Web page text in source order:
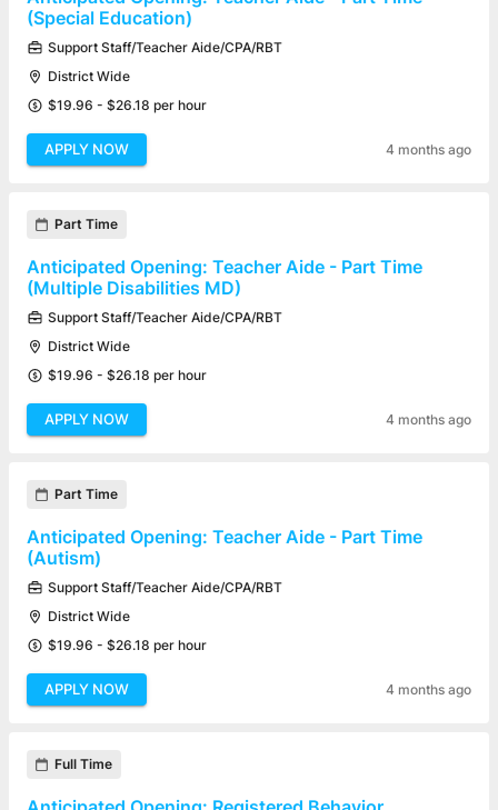
(Special Education)
Support Staff/Teacher Aide/CPA/RBT
District Wide
$19.96 - $26.18 per hour
APPLY NOW 4 months ago
Part Time
Anticipated Opening: Teacher Aide - Part Time
(Multiple Disabilities MD)
Support Staff/Teacher Aide/CPA/RBT
District Wide
$19.96 - $26.18 per hour
APPLY NOW 4 months ago
Part Time
Anticipated Opening: Teacher Aide - Part Time
(Autism)
Support Staff/Teacher Aide/CPA/RBT
District Wide
$19.96 - $26.18 per hour
APPLY NOW 4 months ago
Full Time